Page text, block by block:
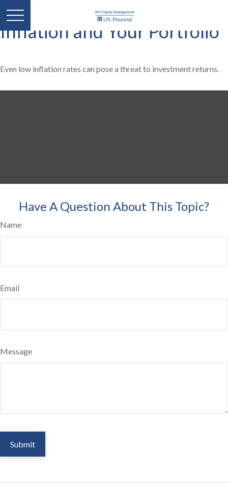
Inflation and Your Portfolio
Even low inflation rates can pose a threat to investment returns.
Have A Question About This Topic?
Name
Email
Message